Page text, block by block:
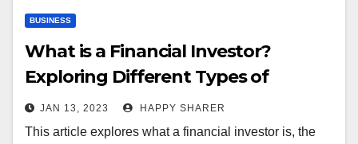
BUSINESS
What is a Financial Investor?
Exploring Different Types of
Investments and Strategies
JAN 13, 2023 HAPPY SHARER
This article explores what a financial investor is, the